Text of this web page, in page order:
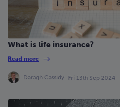
What is life insurance?
Read more
Daragh Cassidy Fri 13th Sep 2024